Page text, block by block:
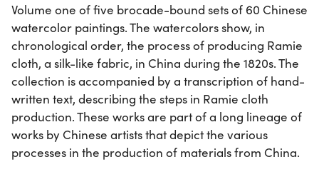
Volume one of five brocade-bound sets of 60 Chinese
watercolor paintings. The watercolors show, in
chronological order, the process of producing Ramie
cloth, a silk-like fabric, in China during the 1820s. The
collection is accompanied by a transcription of hand-
written text, describing the steps in Ramie cloth
production. These works are part of a long lineage of
works by Chinese artists that depict the various
processes in the production of materials from China.